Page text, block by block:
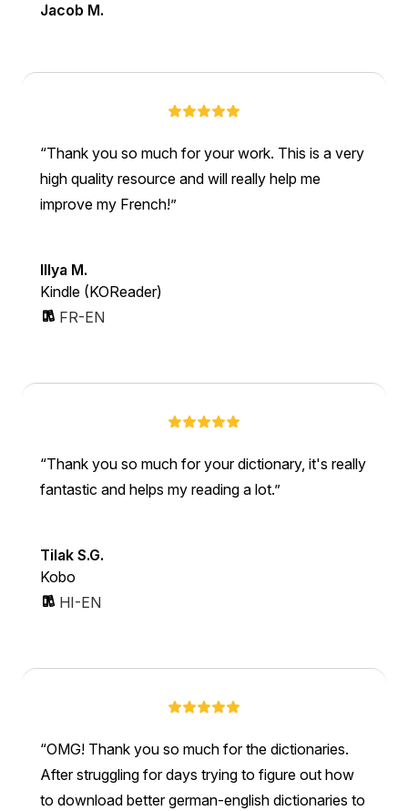
Jacob M.
Thank you so much for your work. This is a very
high quality resource and will really help me
improve my French!
Illya M.
Kindle (KOReader)
FR-EN
Thank you so much for your dictionary, it's really
fantastic and helps my reading a lot.
Tilak S.G.
Kobo
HI-EN
OMG! Thank you so much for the dictionaries.
After struggling for days trying to figure out how
to download better german-english dictionaries to